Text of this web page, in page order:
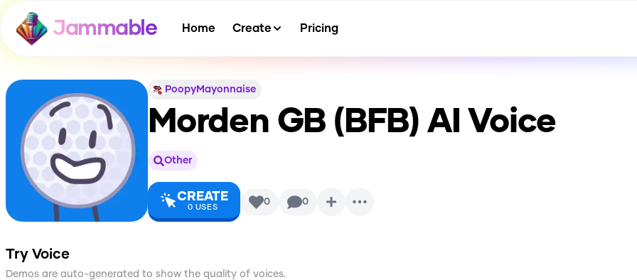
Jammable Home Create Pricing
PoopyMayonnaise
Morden GB (BFB) AI Voice
Other
CREATE
0 USES 0 0
Try Voice
Demos are auto-generated to show the quality of voices.